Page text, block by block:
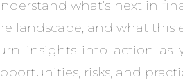
what’s next in
landscape, and what this
insights into action as
risks, and